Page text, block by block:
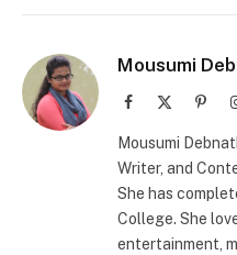
Mousumi
Facebook
Mousumi
Writer, and
She has
College. She
entertainment,